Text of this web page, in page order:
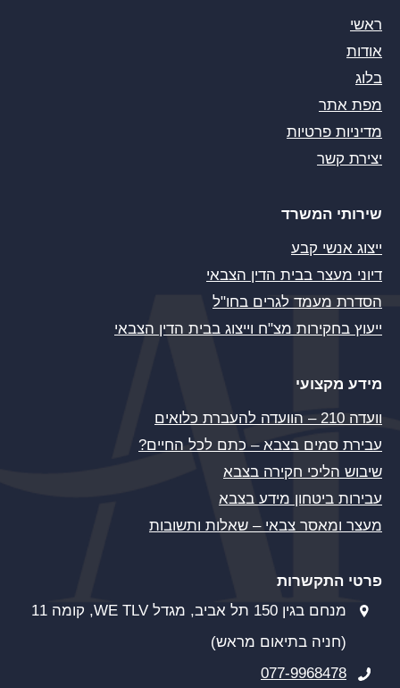
ראשי
אודות
בלוג
מפת אתר
מדיניות פרטיות
יצירת קשר
שירותי המשרד
ייצוג אנשי קבע
דיוני מעצר בבית הדין הצבאי
הסדרת מעמד לגרים בחו"ל
ייעוץ בחקירות מצ"ח וייצוג בבית הדין הצבאי
מידע מקצועי
וועדה 210 – הוועדה להעברת כלואים
עבירת סמים בצבא – כתם לכל החיים?
שיבוש הליכי חקירה בצבא
עבירות ביטחון מידע בצבא
מעצר ומאסר צבאי – שאלות ותשובות
פרטי התקשרות
מנחם בגין 150 תל אביב, מגדל WE TLV, קומה 11
(חניה בתיאום מראש)
077-9968478